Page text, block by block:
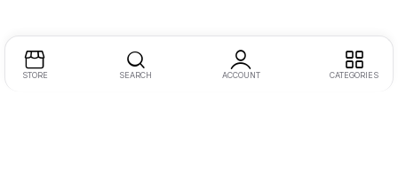
STORE SEARCH ACCOUNT CATEGORIES